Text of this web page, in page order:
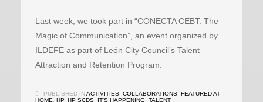
Last week, we took part in “CONECTA CEBT: The
Magic of Communication”, an event organized by
ILDEFE as part of León City Council’s Talent
Attraction and Retention Program.
PUBLISHED INACTIVITIES COLLABORATIONS FEATURED AT
HOME
HP HP SCDS IT'S HAPPENING
TALENT